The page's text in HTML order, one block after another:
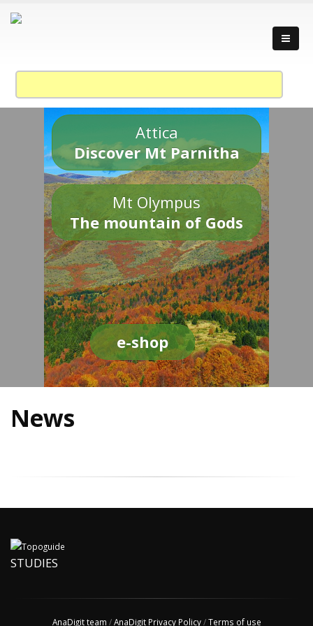
Attica
Discover Mt Parnitha
Mt Olympus
The mountain of Gods
e-shop
News
STUDIES
AnaDigit team /AnaDigit Privacy Policy/Terms of use